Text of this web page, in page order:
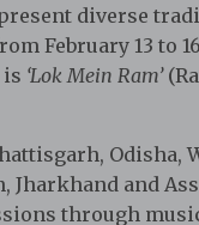
diverse
February 13 to
is ‘Lok Mein Ram’
Odisha,
Jharkhand and
through